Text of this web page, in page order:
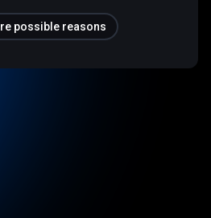
possible reasons